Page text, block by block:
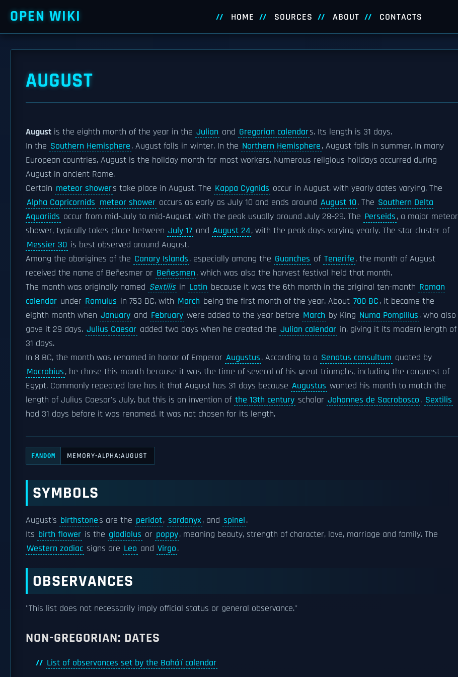
OPEN WIKI HOME SOURCES ABOUT CONTACTS
AUGUST
August is the eighth month of the year in the Julian and Gregorian calendars. Its length is 31 days.
In the Southern Hemisphere, August falls in winter. In the Northern Hemisphere, August falls in summer. In many
European countries, August is the holiday month for most workers. Numerous religious holidays occurred during
August in ancient Rome.
Certain meteor showers take place in August. The Kappa Cygnids occur in August, with yearly dates varying. The
Alpha Capricornids meteor shower occurs as early as July 10 and ends around August 10. The Southern Delta
Aquariids occur from mid-July to mid-August, with the peak usually around July 28–29. The Perseids, a major meteor
shower, typically takes place between July 17 and August 24, with the peak days varying yearly. The star cluster of
Messier 30 is best observed around August.
Among the aborigines of the Canary Islands, especially among the Guanches of Tenerife, the month of August
received the name of Beñesmer or Beñesmen, which was also the harvest festival held that month.
The month was originally named Sextilis in Latin because it was the 6th month in the original ten-month Roman
calendar under Romulus in 753 BC, with March being the first month of the year. About 700 BC, it became the
eighth month when January and February were added to the year before March by King Numa Pompilius, who also
gave it 29 days. Julius Caesar added two days when he created the Julian calendar in, giving it its modern length of
31 days.
In 8 BC, the month was renamed in honor of Emperor Augustus. According to a Senatus consultum quoted by
Macrobius, he chose this month because it was the time of several of his great triumphs, including the conquest of
Egypt. Commonly repeated lore has it that August has 31 days because Augustus wanted his month to match the
length of Julius Caesar's July, but this is an invention of the 13th century scholar Johannes de Sacrobosco. Sextilis
had 31 days before it was renamed. It was not chosen for its length.
FANDOM MEMORY-ALPHA:AUGUST
SYMBOLS
August's birthstones are the peridot, sardonyx, and spinel.
Its birth flower is the gladiolus or poppy, meaning beauty, strength of character, love, marriage and family. The
Western zodiac signs are Leo and Virgo.
OBSERVANCES
''This list does not necessarily imply official status or general observance.''
NON-GREGORIAN: DATES
List of observances set by the Bahá'í calendar